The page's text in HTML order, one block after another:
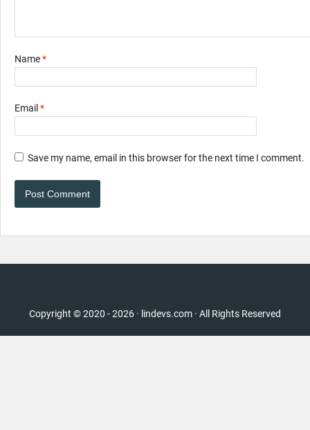
Name*
Email *
Save my name, email in this browser for the next time I comment.
Copyright © 2020 - 2026 · lindevs.com · All Rights Reserved